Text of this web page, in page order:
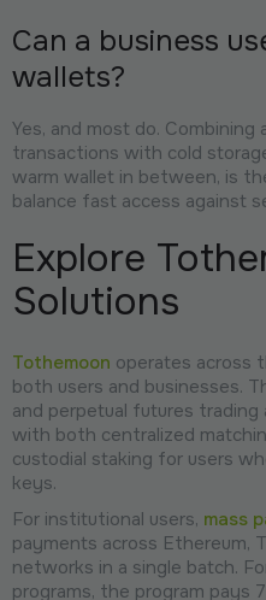
Can a business
wallets?
Yes, and most do.
transactions with cold
warm wallet in between, is
balance fast access against
Explore
Solutions
Tothemoon operates across
both users and businesses.
and perpetual futures trading
with both centralized
custodial staking for users
keys.
For institutional users, mass
payments across Ethereum,
networks in a single batch.
programs, the program pays